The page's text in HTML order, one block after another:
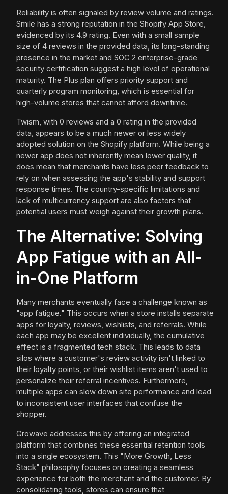
Reliability is often signaled by review volume and ratings.
Smile has a strong reputation in the Shopify App Store,
evidenced by its 4.9 rating. Even with a small sample
size of 4 reviews in the provided data, its long-standing
presence in the market and SOC 2 enterprise-grade
security certification suggest a high level of operational
maturity. The Plus plan offers priority support and
quarterly program monitoring, which is essential for
high-volume stores that cannot afford downtime.
Twism, with 0 reviews and a 0 rating in the provided
data, appears to be a much newer or less widely
adopted solution on the Shopify platform. While being a
newer app does not inherently mean lower quality, it
does mean that merchants have less peer feedback to
rely on when assessing the app's stability and support
response times. The country-specific limitations and
lack of multicurrency support are also factors that
potential users must weigh against their growth plans.
The Alternative: Solving
App Fatigue with an All-
in-One Platform
Many merchants eventually face a challenge known as
"app fatigue." This occurs when a store installs separate
apps for loyalty, reviews, wishlists, and referrals. While
each app may be excellent individually, the cumulative
effect is a fragmented tech stack. This leads to data
silos where a customer's review activity isn't linked to
their loyalty points, or their wishlist items aren't used to
personalize their referral incentives. Furthermore,
multiple apps can slow down site performance and lead
to inconsistent user interfaces that confuse the
shopper.
Growave addresses this by offering an integrated
platform that combines these essential retention tools
into a single ecosystem. This "More Growth, Less
Stack" philosophy focuses on creating a seamless
experience for both the merchant and the customer. By
consolidating tools, stores can ensure that